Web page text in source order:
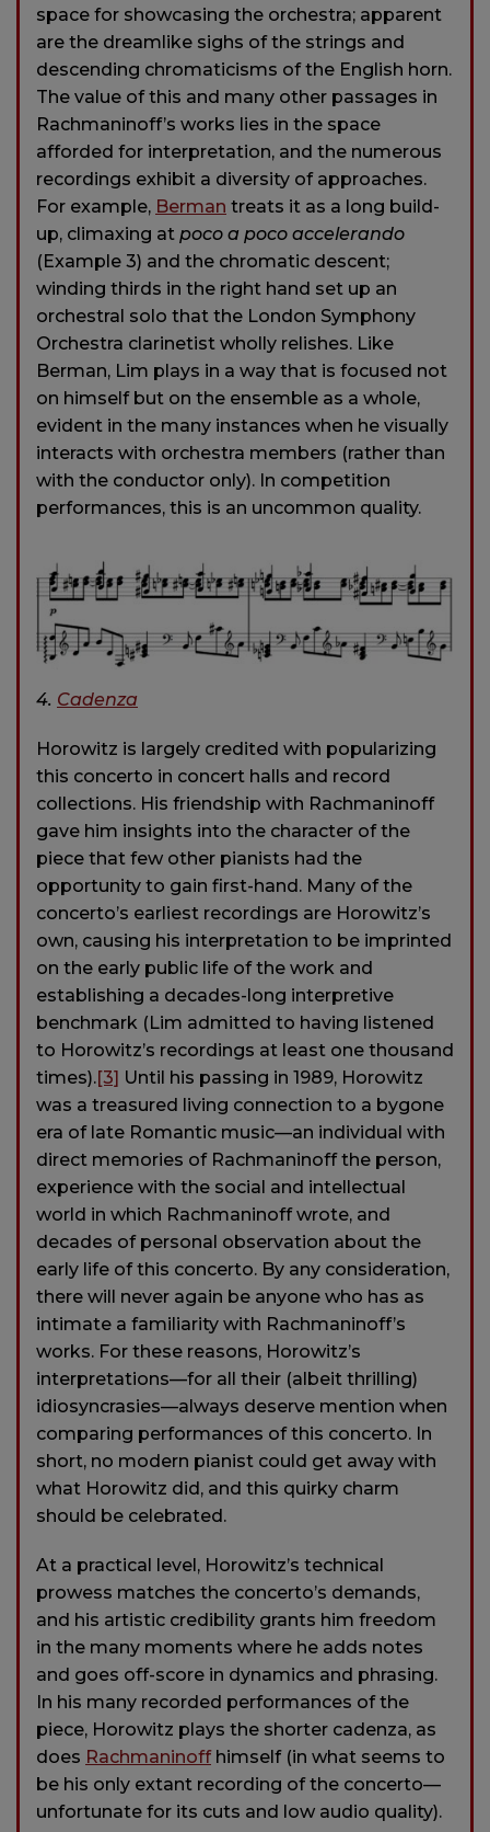
space for showcasing the orchestra; apparent
are the dreamlike sighs of the strings and
descending chromaticisms of the English horn.
The value of this and many other passages in
Rachmaninoff’s works lies in the space
afforded for interpretation, and the numerous
recordings exhibit a diversity of approaches.
For example, Berman treats it as a long build-
up, climaxing at poco a poco accelerando
(Example 3) and the chromatic descent;
winding thirds in the right hand set up an
orchestral solo that the London Symphony
Orchestra clarinetist wholly relishes. Like
Berman, Lim plays in a way that is focused not
on himself but on the ensemble as a whole,
evident in the many instances when he visually
interacts with orchestra members (rather than
with the conductor only). In competition
performances, this is an uncommon quality.
4. Cadenza
Horowitz is largely credited with popularizing
this concerto in concert halls and record
collections. His friendship with Rachmaninoff
gave him insights into the character of the
piece that few other pianists had the
opportunity to gain first-hand. Many of the
concerto’s earliest recordings are Horowitz’s
own, causing his interpretation to be imprinted
on the early public life of the work and
establishing a decades-long interpretive
benchmark (Lim admitted to having listened
to Horowitz’s recordings at least one thousand
times).[3] Until his passing in 1989, Horowitz
was a treasured living connection to a bygone
era of late Romantic music—an individual with
direct memories of Rachmaninoff the person,
experience with the social and intellectual
world in which Rachmaninoff wrote, and
decades of personal observation about the
early life of this concerto. By any consideration,
there will never again be anyone who has as
intimate a familiarity with Rachmaninoff’s
works. For these reasons, Horowitz’s
interpretations—for all their (albeit thrilling)
idiosyncrasies—always deserve mention when
comparing performances of this concerto. In
short, no modern pianist could get away with
what Horowitz did, and this quirky charm
should be celebrated.
At a practical level, Horowitz’s technical
prowess matches the concerto’s demands,
and his artistic credibility grants him freedom
in the many moments where he adds notes
and goes off-score in dynamics and phrasing.
In his many recorded performances of the
piece, Horowitz plays the shorter cadenza, as
does Rachmaninoffhimself (in what seems to
be his only extant recording of the concerto—
unfortunate for its cuts and low audio quality).